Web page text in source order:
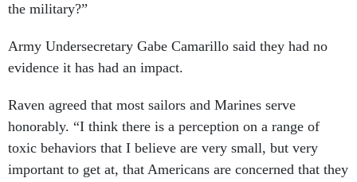
the military?”
Army Undersecretary Gabe Camarillo said they had no
evidence it has had an impact.
Raven agreed that most sailors and Marines serve
honorably. “I think there is a perception on a range of
toxic behaviors that I believe are very small, but very
important to get at, that Americans are concerned that they